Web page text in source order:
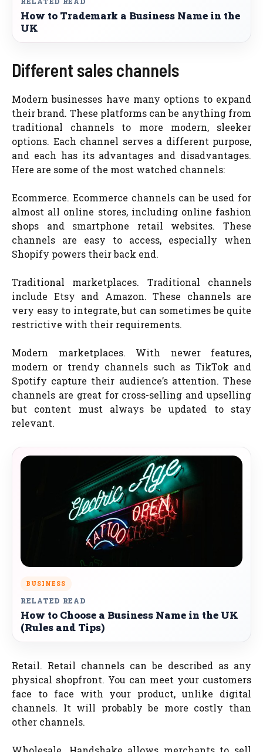
How to Trademark a Business Name in the
UK
Different sales channels
Modern businesses have many options to expand
their brand. These platforms can be anything from
traditional channels to more modern, sleeker
options. Each channel serves a different purpose,
and each has its advantages and disadvantages.
Here are some of the most watched channels:
Ecommerce. Ecommerce channels can be used for
almost all online stores, including online fashion
shops and smartphone retail websites. These
channels are easy to access, especially when
Shopify powers their back end.
Traditional marketplaces. Traditional channels
include Etsy and Amazon. These channels are
very easy to integrate, but can sometimes be quite
restrictive with their requirements.
Modern marketplaces. With newer features,
modern or trendy channels such as TikTok and
Spotify capture their audience’s attention. These
channels are great for cross-selling and upselling
but content must always be updated to stay
relevant.
BUSINESS
RELATED READ
How to Choose a Business Name in the UK
(Rules and Tips)
Retail. Retail channels can be described as any
physical shopfront. You can meet your customers
face to face with your product, unlike digital
channels. It will probably be more costly than
other channels.